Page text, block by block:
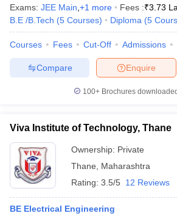
Exams: JEE Main +1 more Fees :₹3.73
B.E /B.Tech (5 Courses) Diploma (5
Courses Fees Cut-Off Admissions
Enquire
Compare
100+ Brochures
Viva Institute of Technology, Thane
Ownership: Private
Thane
Maharashtra
Rating: 3.5/5 12 Reviews
BE Electrical Engineering